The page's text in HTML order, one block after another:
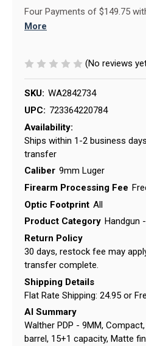
Four Payments of $149.75
More
(No reviews
SKU: WA2842734
UPC: 723364220784
Availability:
Ships within 1-2 business
transfer
Caliber 9mm Luger
Firearm Processing Fee
Optic Footprint All
Product Category Handgun
Return Policy
30 days, restock fee may
transfer complete.
Shipping Details
Flat Rate Shipping: 24.95 or
AI Summary
Walther PDP - 9MM,
barrel, 15+1 capacity, Matte